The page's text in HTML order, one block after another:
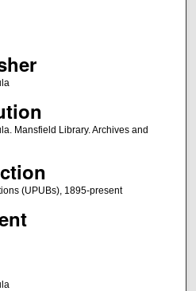
Mansfield Library. Archives and
(UPUBs), 1895-present